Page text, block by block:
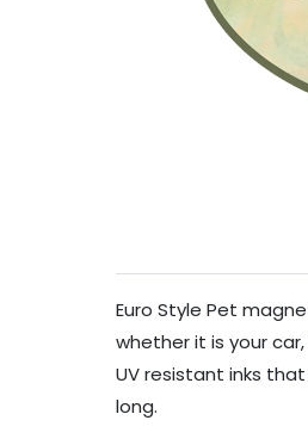
Euro Style Pet
whether it is your
UV resistant inks
long.